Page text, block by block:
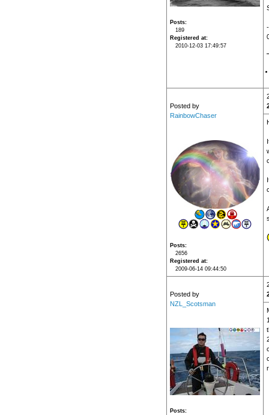
Posts
189
Registered at
2010-12-03 17:49:57
Posted by
RainbowChaser
Posts
2656
Registered at
2009-06-14 09:44:50
Posted by
NZL_Scotsman
Posts